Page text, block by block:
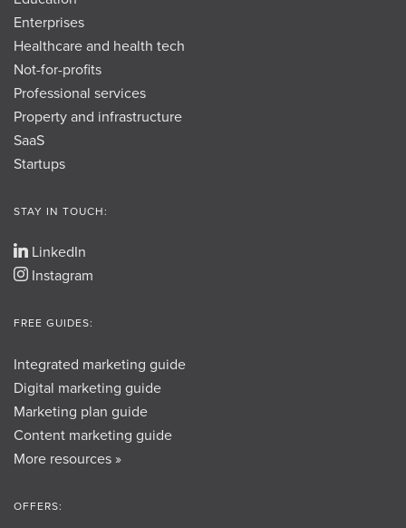
Enterprises
Healthcare and health tech
Not-for-profits
Professional services
Property and infrastructure
SaaS
Startups
STAY IN TOUCH:
LinkedIn
Instagram
FREE GUIDES:
Integrated marketing guide
Digital marketing guide
Marketing plan guide
Content marketing guide
More resources »
OFFERS: